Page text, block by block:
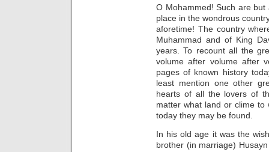
O Mohammed! Such are
place in the wondrous
aforetime! The country
Muhammad and of King
years. To recount all the
volume after volume after
pages of known history
least mention one other
hearts of all the lovers of
matter what land or clime
today they may be found.
In his old age it was the
brother (in marriage)